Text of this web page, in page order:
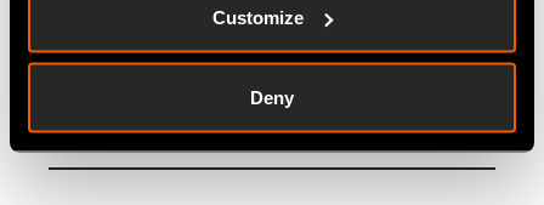
Customize
Deny
traceability of materials and
orders. Synopsis…